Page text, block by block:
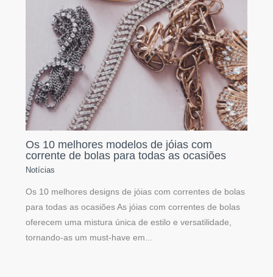
Os 10 melhores modelos de jóias com
corrente de bolas para todas as ocasiões
Notícias
Os 10 melhores designs de jóias com correntes de bolas
para todas as ocasiões As jóias com correntes de bolas
oferecem uma mistura única de estilo e versatilidade,
tornando-as um must-have em...